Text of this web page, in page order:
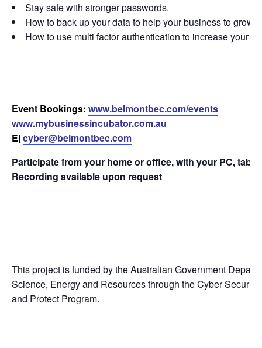
Stay safe with stronger passwords.
How to back up your data to help your business to grow,
How to use multi factor authentication to increase your
Event Bookings: www.belmontbec.com/events
www.mybusinessincubator.com.au
E| cyber@belmontbec.com
Participate from your home or office, with your PC,
Recording available upon request
This project is funded by the Australian Government
Science, Energy and Resources through the Cyber
and Protect Program.